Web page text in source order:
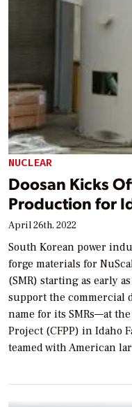
NUCLEAR
Doosan Kicks
Production for
April 26th, 2022
South Korean power
forge materials for
(SMR) starting as early
support the commercial
name for its SMRs—at
Project (CFPP) in Idaho
teamed with American